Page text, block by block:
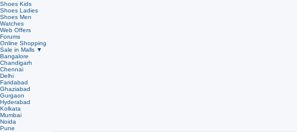
Shoes Kids
Shoes Ladies
Shoes Men
Watches
Web Offers
Forums
Online Shopping
Sale in Malls ▼
Bangalore
Chandigarh
Chennai
Delhi
Faridabad
Ghaziabad
Gurgaon
Hyderabad
Kolkata
Mumbai
Noida
Pune